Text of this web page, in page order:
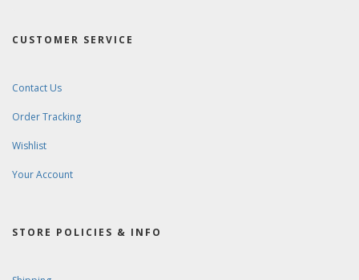
CUSTOMER SERVICE
Contact Us
Order Tracking
Wishlist
Your Account
STORE POLICIES & INFO